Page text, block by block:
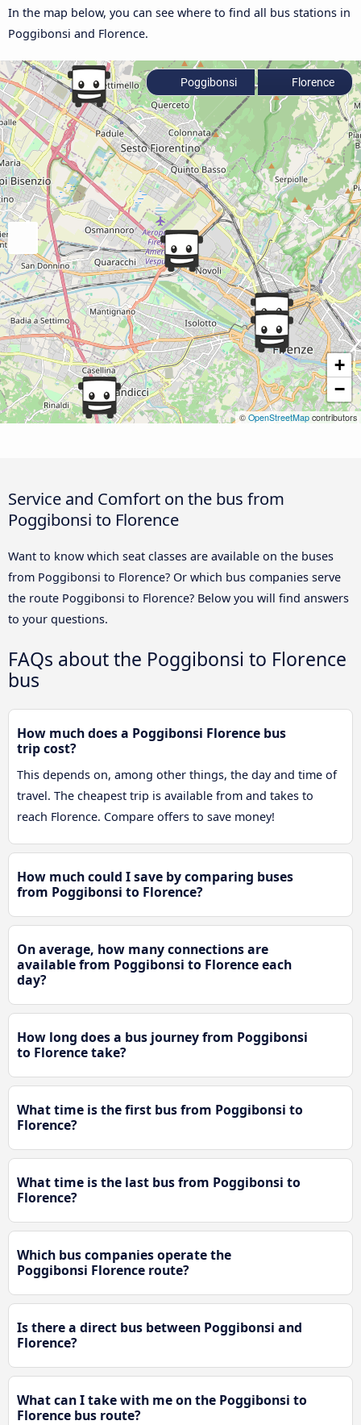
In the map below, you can see where to find all bus stations in
Poggibonsi and Florence.
+
−
© OpenStreetMap contributors
Poggibonsi Florence
Service and Comfort on the bus from
Poggibonsi to Florence
Want to know which seat classes are available on the buses
from Poggibonsi to Florence? Or which bus companies serve
the route Poggibonsi to Florence? Below you will find answers
to your questions.
FAQs about the Poggibonsi to Florence
bus
How much does a Poggibonsi Florence bus
trip cost?
This depends on, among other things, the day and time of
travel. The cheapest trip is available from and takes to
reach Florence. Compare offers to save money!
How much could I save by comparing buses
from Poggibonsi to Florence?
On average, how many connections are
available from Poggibonsi to Florence each
day?
How long does a bus journey from Poggibonsi
to Florence take?
What time is the first bus from Poggibonsi to
Florence?
What time is the last bus from Poggibonsi to
Florence?
Which bus companies operate the
Poggibonsi Florence route?
Is there a direct bus between Poggibonsi and
Florence?
What can I take with me on the Poggibonsi to
Florence bus route?